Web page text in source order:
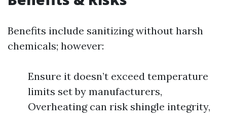
Benefits include sanitizing without harsh
chemicals; however:
Ensure it doesn’t exceed temperature
limits set by manufacturers,
Overheating can risk shingle integrity,